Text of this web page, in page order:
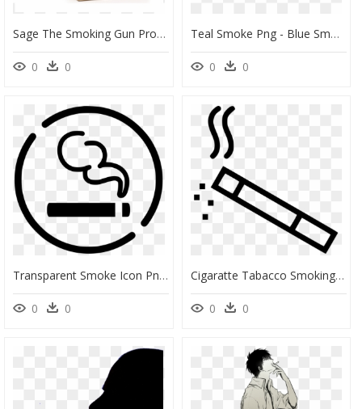
Sage The Smoking Gun Pro Røykespon" Id="cloud-77 - Smoking Gun Pro Hand Held Smoke Infuser, HD Png Download
0 0
Teal Smoke Png - Blue Smoke Smoke Transparent, Png Download
0 0
Transparent Smoke Icon Png - Smoking Area Icon Png, Png Download
0 0
Cigaratte Tabacco Smoking Smoke Break - Smoking Break Logo, HD Png Download
0 0